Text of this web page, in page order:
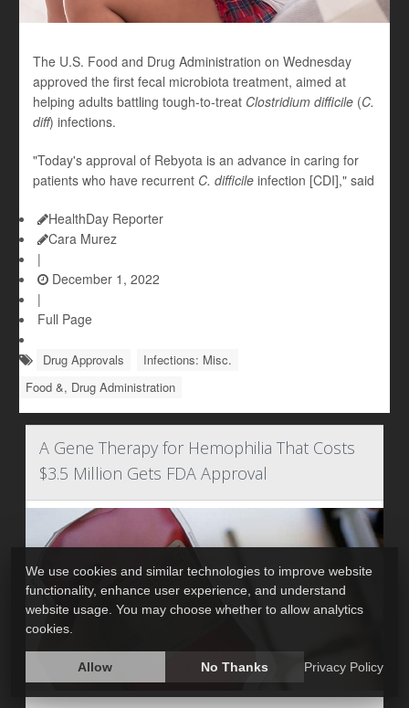
The U.S. Food and Drug Administration on Wednesday
approved the first fecal microbiota treatment, aimed at
helping adults battling tough-to-treat Clostridium difficile (C.
diff) infections.
"Today's approval of Rebyota is an advance in caring for
patients who have recurrent C. difficile infection [CDI]," said
HealthDay Reporter
Cara Murez
|
December 1, 2022
|
Full Page
Drug Approvals
Infections: Misc.
Food &, Drug Administration
A Gene Therapy for Hemophilia That Costs
$3.5 Million Gets FDA Approval
We use cookies and similar technologies to improve website
functionality, enhance user experience, and understand
website usage. You may choose whether to allow analytics
cookies.
Allow No Thanks Privacy Policy